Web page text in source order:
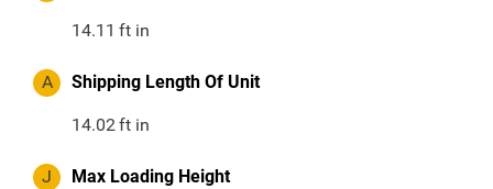
14.11 ft in
A Shipping Length Of Unit
14.02ft in
J Max Loading Height